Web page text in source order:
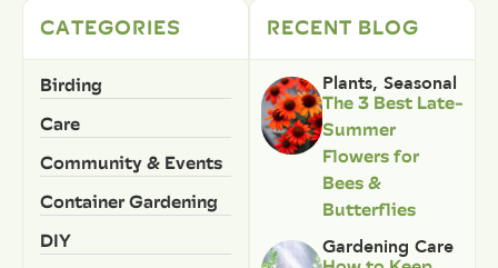
CATEGORIES
Birding
Care
Community & Events
Container Gardening
DIY
RECENT BLOG
Plants, Seasonal
The 3 Best Late-
Summer
Flowers for
Bees &
Butterflies
Gardening Care